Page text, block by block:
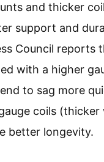
and thicker
support and
Council reports
with a higher
to sag more
coils (thicker
better longevity.